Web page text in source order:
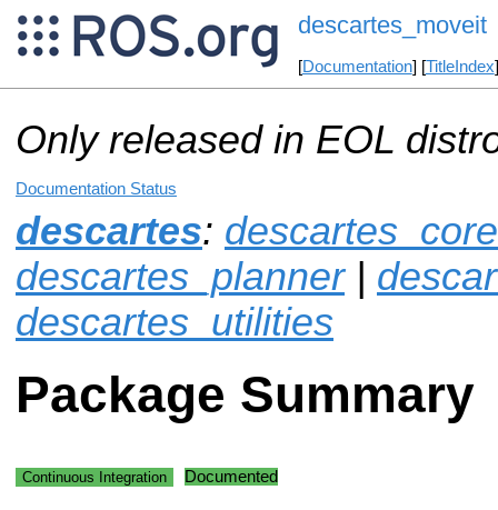
descartes_moveit
[Documentation] [TitleIndex
Only released in EOL
Documentation Status
descartes: descartes_core
descartes_planner|
descartes_utilities
Package Summary
Continuous Integration Documented